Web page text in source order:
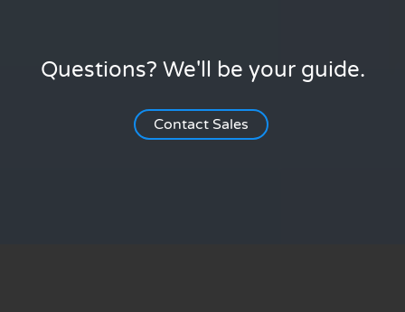
Questions? We'll be your guide.
Contact Sales